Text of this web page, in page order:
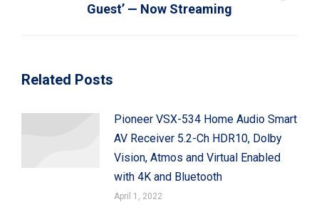
Guest’ — Now Streaming
Related Posts
Pioneer VSX-534 Home Audio Smart
AV Receiver 5.2-Ch HDR10, Dolby
Vision, Atmos and Virtual Enabled
with 4K and Bluetooth
April 1, 2022